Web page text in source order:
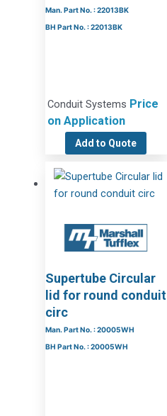
Man. Part No. : 22013BK
BH Part No. : 22013BK
Conduit Systems Price
on Application
Add to Quote
Supertube Circular
lid for round conduit
circ
Man. Part No. : 20005WH
BH Part No. : 20005WH